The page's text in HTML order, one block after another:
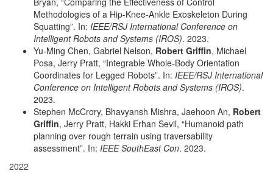
Methodologies of a Hip-Knee-Ankle Exoskeleton During
Squatting”. In: IEEE/RSJ International Conference on
Intelligent Robots and Systems (IROS). 2023.
Yu-Ming Chen, Gabriel Nelson, Robert Griffin, Michael
Posa, Jerry Pratt, “Integrable Whole-Body Orientation
Coordinates for Legged Robots”. In: IEEE/RSJ International
Conference on Intelligent Robots and Systems (IROS).
2023.
Stephen McCrory, Bhavyansh Mishra, Jaehoon An, Robert
Griffin, Jerry Pratt, Hakki Erhan Sevil, “Humanoid path
planning over rough terrain using traversability
assessment”. In: IEEE SouthEast Con. 2023.
2022